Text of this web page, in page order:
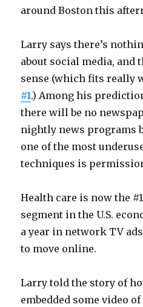
around Boston this
Larry says there’s
about social media, and
sense (which fits really
#1.) Among his
there will be no
nightly news programs
one of the most
techniques is
Health care is now the
segment in the U.S.
a year in network TV
to move online.
Larry told the story of
embedded some video